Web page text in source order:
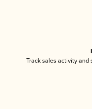
Track sales activity and